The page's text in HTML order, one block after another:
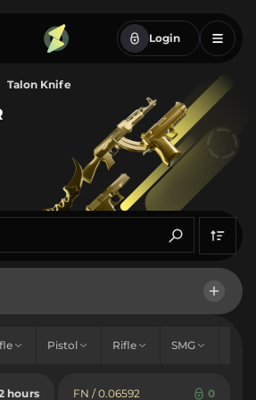
Login
Talon Knife
Pistol Rifle SMG
hours FN / 0.06592 0